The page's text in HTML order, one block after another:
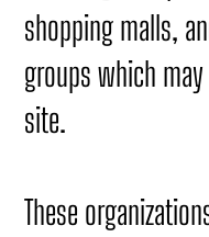
shopping malls,
groups which
site.
These